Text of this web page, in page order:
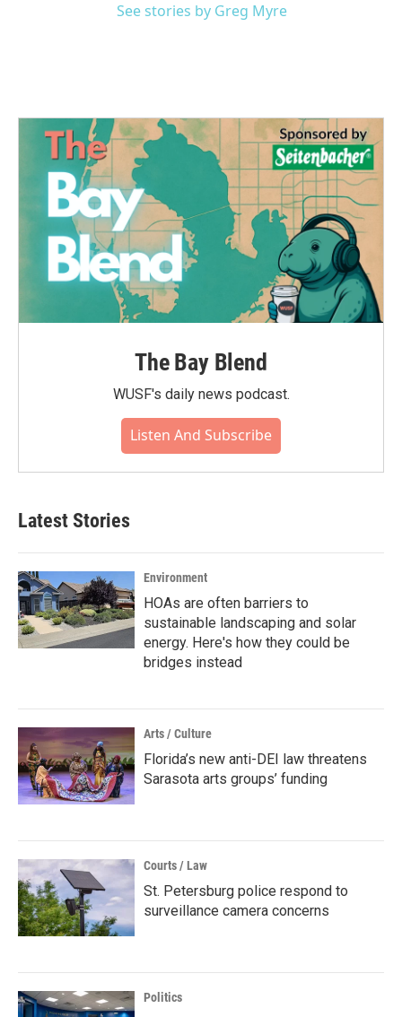
See stories by Greg Myre
The Bay Blend
WUSF's daily news podcast.
Listen And Subscribe
Latest Stories
Environment
HOAs are often barriers to
sustainable landscaping and solar
energy. Here's how they could be
bridges instead
Arts / Culture
Florida’s new anti-DEI law threatens
Sarasota arts groups’ funding
Courts / Law
St. Petersburg police respond to
surveillance camera concerns
Politics